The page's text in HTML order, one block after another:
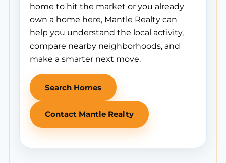
home to hit the market or you already
own a home here, Mantle Realty can
help you understand the local activity,
compare nearby neighborhoods, and
make a smarter next move.
Search Homes
Contact Mantle Realty